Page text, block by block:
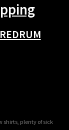
REDRUM
shirts, plenty of sick